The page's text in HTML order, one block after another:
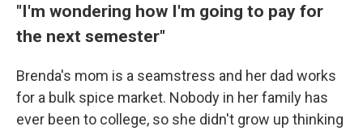
"I'm wondering how I'm going to pay for
the next semester"
Brenda's mom is a seamstress and her dad works
for a bulk spice market. Nobody in her family has
ever been to college, so she didn't grow up thinking